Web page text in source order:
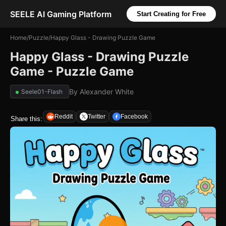
SEELE AI Gaming Platform Start Creating for Free
Home/Puzzle/Happy Glass - Drawing Puzzle Game
Happy Glass - Drawing Puzzle
Game - Puzzle Game
Seele01-Flash By Alexander White
Share this: Reddit Twitter Facebook